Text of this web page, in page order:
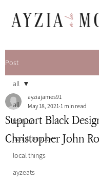
Post
all
fashion
hair & beauty
local things
ayzeats
all
Support Black
Christopher John
ayziajames91
May 18, 2021 1 min read